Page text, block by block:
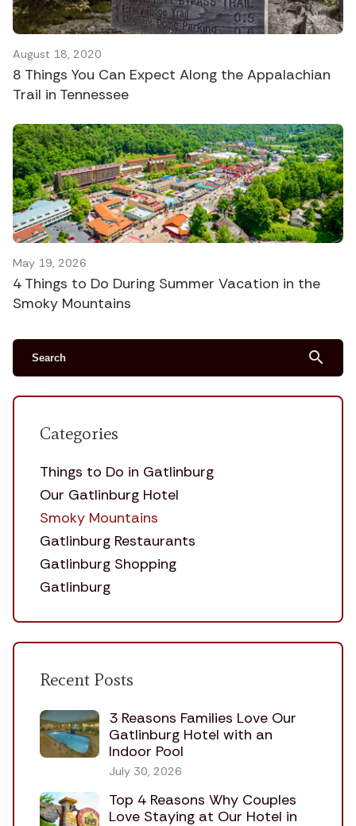
August 18, 2020
8 Things You Can Expect Along the Appalachian
Trail in Tennessee
May 19, 2026
4 Things to Do During Summer Vacation in the
Smoky Mountains
search
Categories
Things to Do in Gatlinburg
Our Gatlinburg Hotel
Smoky Mountains
Gatlinburg Restaurants
Gatlinburg Shopping
Gatlinburg
Recent Posts
3 Reasons Families Love Our
Gatlinburg Hotel with an
Indoor Pool
July 30, 2026
Top 4 Reasons Why Couples
Love Staying at Our Hotel in